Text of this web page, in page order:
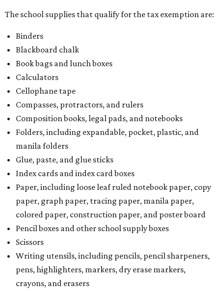
The school supplies that qualify for the tax exemption are:
Binders
Blackboard chalk
Book bags and lunch boxes
Calculators
Cellophane tape
Compasses, protractors, and rulers
Composition books, legal pads, and notebooks
Folders, including expandable, pocket, plastic, and
manila folders
Glue, paste, and glue sticks
Index cards and index card boxes
Paper, including loose leaf ruled notebook paper, copy
paper, graph paper, tracing paper, manila paper,
colored paper, construction paper, and poster board
Pencil boxes and other school supply boxes
Scissors
Writing utensils, including pencils, pencil sharpeners,
pens, highlighters, markers, dry erase markers,
crayons, and erasers